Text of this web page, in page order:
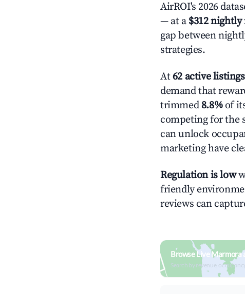
AirROI's 2026
— at a $312 nightly
gap between
strategies.
At62 active listings
demand that
trimmed 8.8%of
competing for the
can unlock
marketing have
Regulation is low
friendly
reviews can
Browse Live Marmora
Search by revenue,